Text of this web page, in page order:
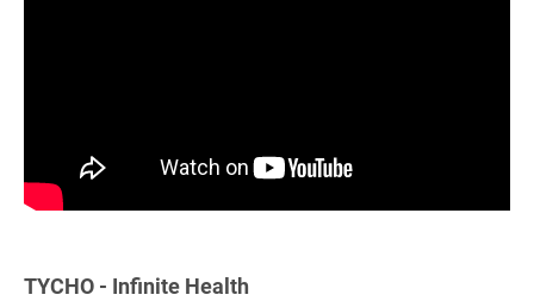
TYCHO - Infinite Health